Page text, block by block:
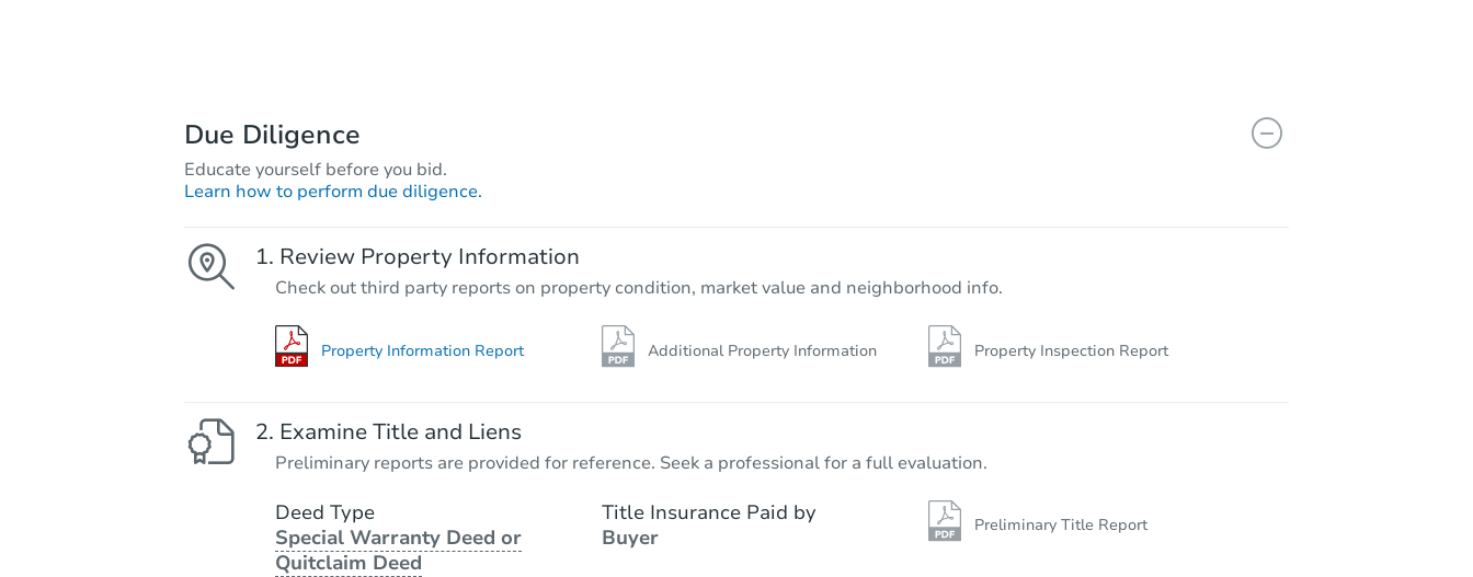
Due Diligence
Educate yourself before you bid.
Learn how to perform due diligence.
Review Property Information
Check out third party reports on property condition, market value and neighborhood info.
Property Information Report Additional Property Information Property Inspection Report
Examine Title and Liens
Preliminary reports are provided for reference. Seek a professional for a full evaluation.
Deed Type
Special Warranty Deed or
Quitclaim Deed
Title Insurance Paid by
Buyer
Preliminary Title Report